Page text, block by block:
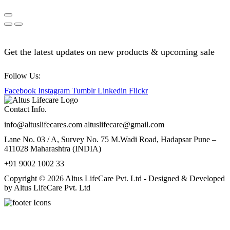
Get the latest updates on new products & upcoming sale
Follow Us:
Facebook Instagram Tumblr Linkedin Flickr
Contact Info.
info@altuslifecares.com altuslifecare@gmail.com
Lane No. 03 / A, Survey No. 75 M.Wadi Road, Hadapsar Pune –
411028 Maharashtra (INDIA)
+91 9002 1002 33
Copyright © 2026 Altus LifeCare Pvt. Ltd - Designed & Developed
by Altus LifeCare Pvt. Ltd